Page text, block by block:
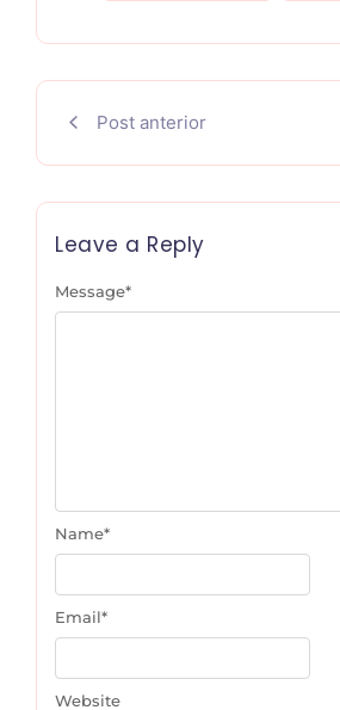
Post anterior
Leave a Reply
Message*
Name*
Email*
Website